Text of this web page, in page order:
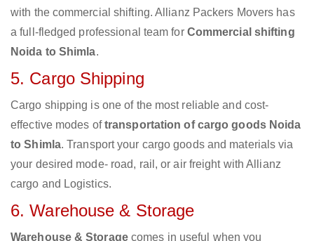
with the commercial shifting. Allianz Packers Movers has
a full-fledged professional team for Commercial shifting
Noida to Shimla.
5. Cargo Shipping
Cargo shipping is one of the most reliable and cost-
effective modes oftransportation of cargo goods Noida
to Shimla. Transport your cargo goods and materials via
your desired mode- road, rail, or air freight with Allianz
cargo and Logistics.
6. Warehouse & Storage
Warehouse & Storagecomes in useful when you